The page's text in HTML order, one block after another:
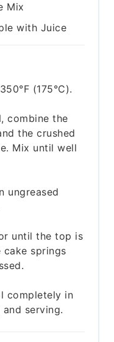
Mix
with Juice
(175°C).
combine the
the crushed
Mix until well
ungreased
until the top is
springs
completely in
serving.